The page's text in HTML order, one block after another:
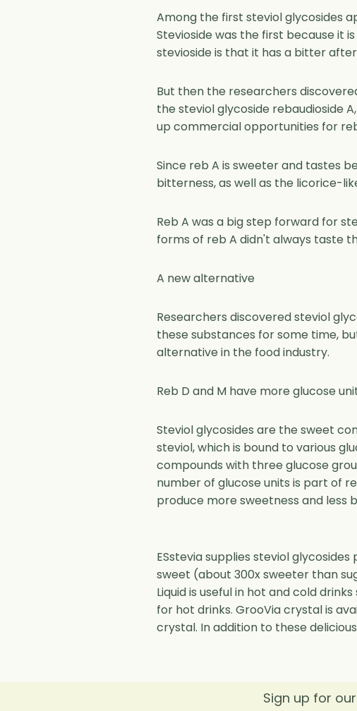
Among the first steviol glycosides
Stevioside was the first because it
stevioside is that it has a bitter
But then the researchers
the steviol glycoside rebaudioside
up commercial opportunities for
Since reb A is sweeter and tastes
bitterness, as well as the licorice-
Reb A was a big step forward for
forms of reb A didn't always taste
A new alternative
Researchers discovered steviol
these substances for some time,
alternative in the food industry.
Reb D and M have more glucose
Steviol glycosides are the sweet
steviol, which is bound to various
compounds with three glucose
number of glucose units is part of
produce more sweetness and less
ESstevia supplies steviol
sweet (about 300x sweeter than
Liquid is useful in hot and cold
for hot drinks. GrooVia crystal is
crystal. In addition to these
Sign up for